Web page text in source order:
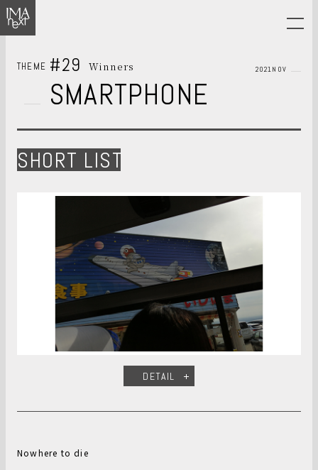
THEME #29 Winners 2021NOV
SMARTPHONE
SHORT LIST
DETAIL
Nowhere to die